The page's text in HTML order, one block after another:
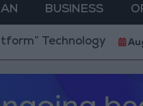
BUSINESS
Hub to